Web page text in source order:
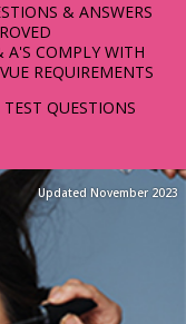
& ANSWERS
A'S COMPLY WITH
REQUIREMENTS
QUESTIONS
Updated November 2023